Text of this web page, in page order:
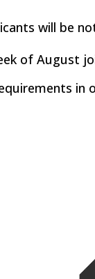
will be
of August
in